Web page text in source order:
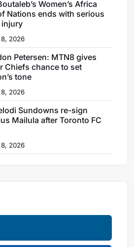
Women’s Africa
Nations ends with serious
injury
2026
Petersen: MTN8 gives
Chiefs chance to set
tone
2026
Sundowns re-sign
Mailula after Toronto FC
2026